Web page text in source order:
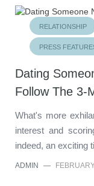
RELATIONSHIP
PRESS
Dating
Follow The 3-
What's more
interest and
indeed, an
ADMIN —